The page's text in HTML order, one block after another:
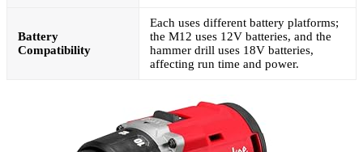
Battery
Compatibility
Each uses different battery platforms;
the M12 uses 12V batteries, and the
hammer drill uses 18V batteries,
affecting run time and power.